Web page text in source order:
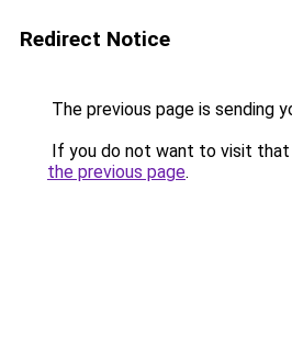
Redirect Notice
The previous page is sending
If you do not want to visit that
the previous page.